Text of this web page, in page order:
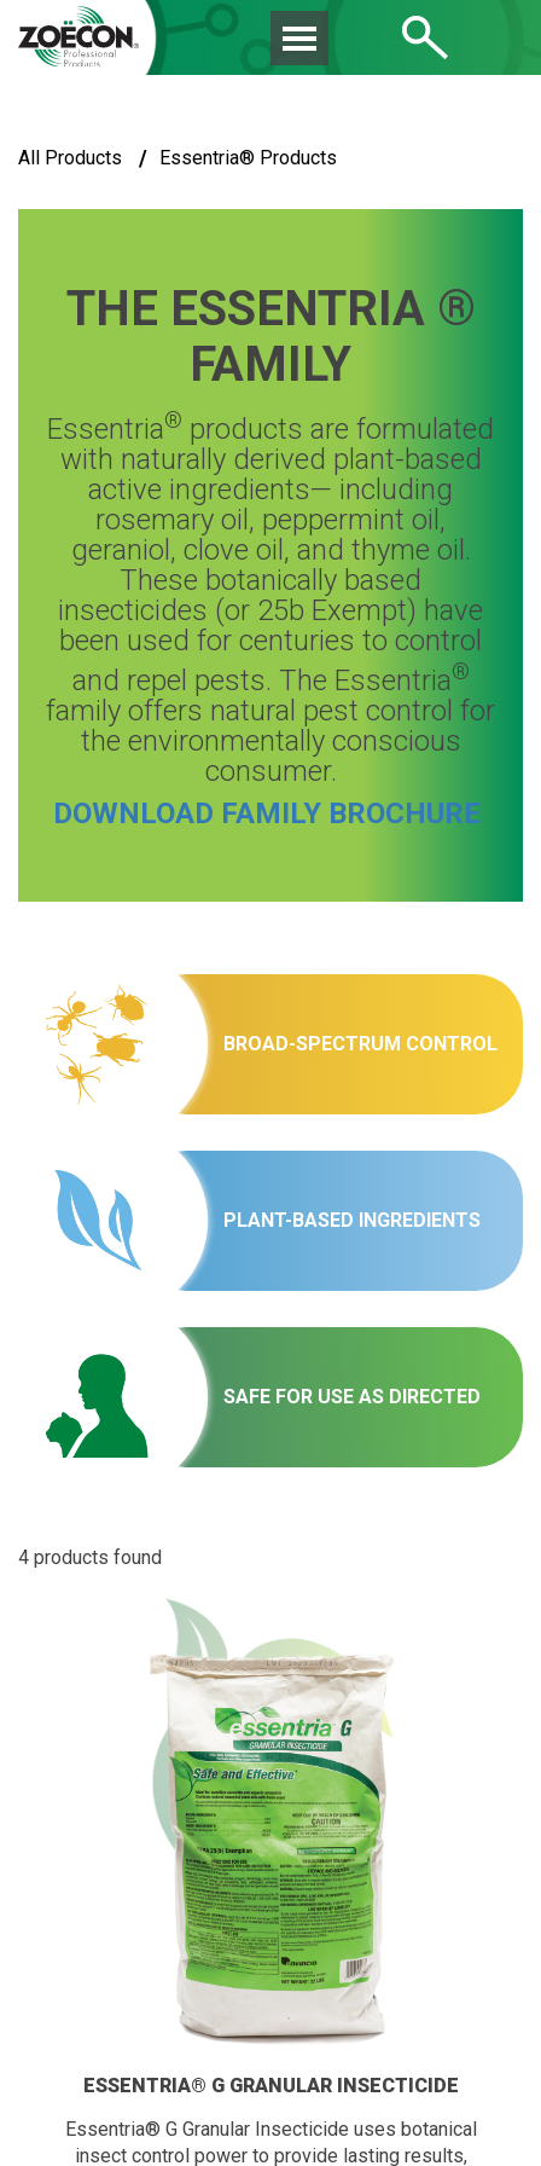
All Products / Essentria® Products
THE ESSENTRIA ®
FAMILY
Essentria® products are formulated
with naturally derived plant-based
active ingredients— including
rosemary oil, peppermint oil,
geraniol, clove oil, and thyme oil.
These botanically based
insecticides (or 25b Exempt) have
been used for centuries to control
and repel pests. The Essentria®
family offers natural pest control for
the environmentally conscious
consumer.
DOWNLOAD FAMILY BROCHURE
BROAD-SPECTRUM CONTROL
PLANT-BASED INGREDIENTS
SAFE FOR USE AS DIRECTED
4 products found
ESSENTRIA® G GRANULAR INSECTICIDE
Essentria® G Granular Insecticide uses botanical
insect control power to provide lasting results,